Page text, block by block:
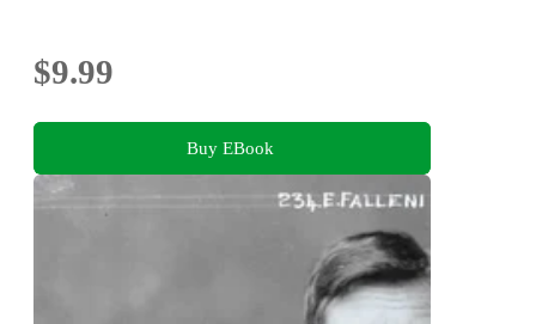
$9.99
Buy EBook